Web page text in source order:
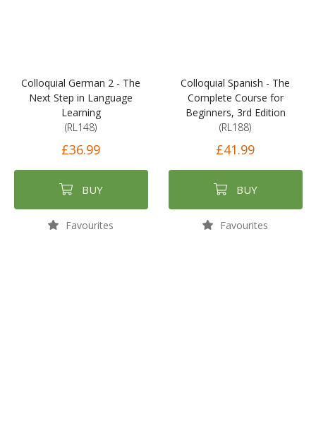
Colloquial German 2 - The
Next Step in Language
Learning
(RL148)
£36.99
BUY
Favourites
Colloquial Spanish - The
Complete Course for
Beginners, 3rd Edition
(RL188)
£41.99
BUY
Favourites